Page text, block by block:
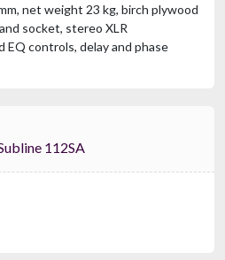
net weight 23 kg, birch plywood
socket, stereo XLR
controls, delay and phase
FBT Subline 112SA